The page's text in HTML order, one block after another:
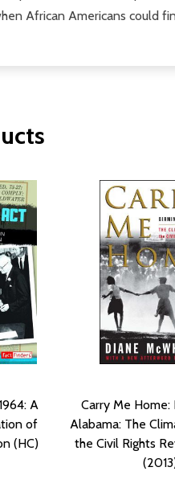
African Americans could
A
of
(HC)
Carry Me Home:
Alabama: The
the Civil Rights